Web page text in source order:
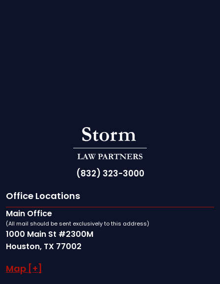
(832) 323-3000
Office Locations
Main Office
(All mail should be sent exclusively to this address)
1000 Main St #2300M
Houston, TX 77002
Map [+]